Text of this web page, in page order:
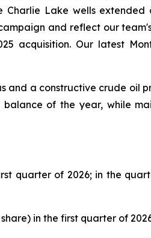
Lake wells
and reflect our
acquisition. Our latest
and a constructive crude
of the year, while
quarter of 2026; in the
in the first quarter of